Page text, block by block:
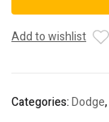
quantity
Add to wishlist
Categories:Dodge,